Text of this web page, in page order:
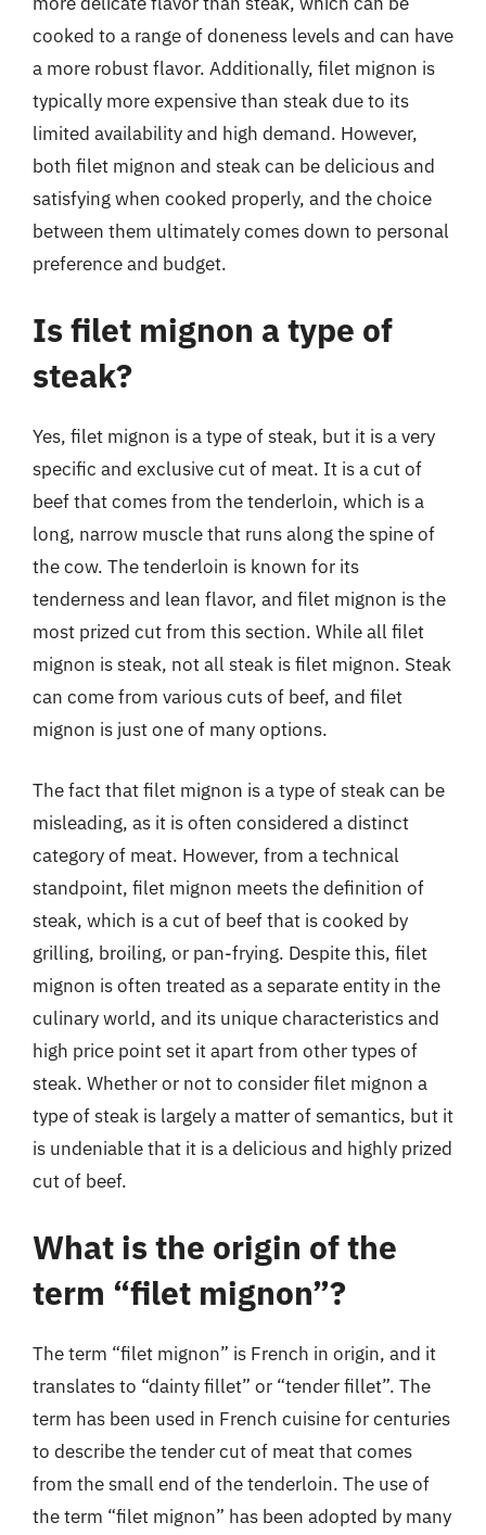
cooked to a range of doneness levels and can have
a more robust flavor. Additionally, filet mignon is
typically more expensive than steak due to its
limited availability and high demand. However,
both filet mignon and steak can be delicious and
satisfying when cooked properly, and the choice
between them ultimately comes down to personal
preference and budget.
Is filet mignon a type of
steak?
Yes, filet mignon is a type of steak, but it is a very
specific and exclusive cut of meat. It is a cut of
beef that comes from the tenderloin, which is a
long, narrow muscle that runs along the spine of
the cow. The tenderloin is known for its
tenderness and lean flavor, and filet mignon is the
most prized cut from this section. While all filet
mignon is steak, not all steak is filet mignon. Steak
can come from various cuts of beef, and filet
mignon is just one of many options.
The fact that filet mignon is a type of steak can be
misleading, as it is often considered a distinct
category of meat. However, from a technical
standpoint, filet mignon meets the definition of
steak, which is a cut of beef that is cooked by
grilling, broiling, or pan-frying. Despite this, filet
mignon is often treated as a separate entity in the
culinary world, and its unique characteristics and
high price point set it apart from other types of
steak. Whether or not to consider filet mignon a
type of steak is largely a matter of semantics, but it
is undeniable that it is a delicious and highly prized
cut of beef.
What is the origin of the
term “filet mignon”?
The term “filet mignon” is French in origin, and it
translates to “dainty fillet” or “tender fillet”. The
term has been used in French cuisine for centuries
to describe the tender cut of meat that comes
from the small end of the tenderloin. The use of
the term “filet mignon” has been adopted by many